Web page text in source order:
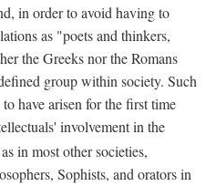
in order to avoid having to
as "poets and thinkers,
the Greeks nor the Romans
group within society. Such
have arisen for the first time
involvement in the
in most other societies,
Sophists, and orators in